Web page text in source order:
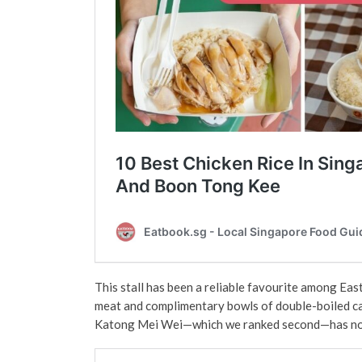
This stall has been a reliable favourite among
meat and complimentary bowls of double-boiled
Katong Mei Wei—which we ranked second—has